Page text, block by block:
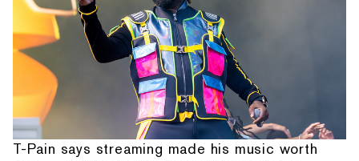
T-Pain says streaming made his music worth